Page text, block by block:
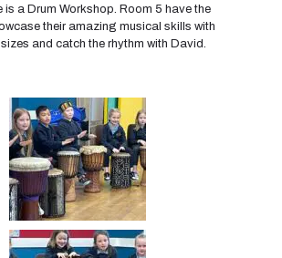
is a Drum Workshop. Room 5 have the
their amazing musical skills with
and catch the rhythm with David.